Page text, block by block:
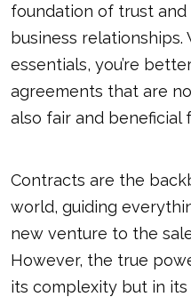
foundation of trust
business
essentials, you’re
agreements that are
also fair and beneficial
Contracts are the
world, guiding
new venture to the
However, the true
its complexity but in